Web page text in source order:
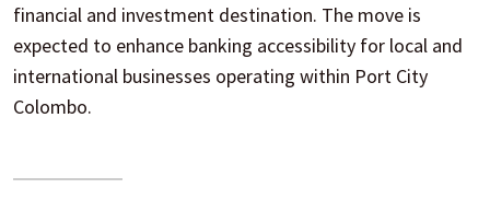
financial and investment destination. The move is
expected to enhance banking accessibility for local and
international businesses operating within Port City
Colombo.